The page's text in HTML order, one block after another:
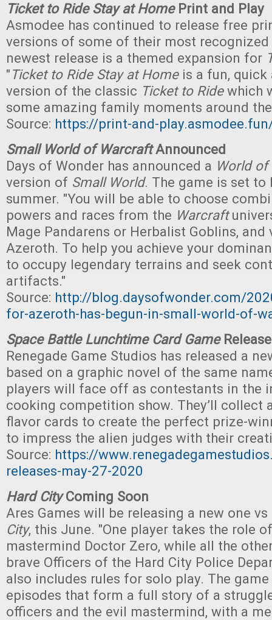
Ticket to Ride Stay at HomePrint and Play
Asmodee has continued to release free
versions of some of their most recognized
newest release is a themed expansion for
"Ticket to Ride Stay at Homeis a fun, quick
version of the classic Ticket to Ridewhich
some amazing family moments around
Source: https://print-and-
Small World of WarcraftAnnounced
Days of Wonder has announced a World
version of Small World. The game is set to
summer. "You will be able to choose
powers and races from the Warcraft
Mage Pandarens or Herbalist Goblins,
Azeroth. To help you achieve your
to occupy legendary terrains and seek
artifacts."
Source: http://blog.daysofwonder.com/
for-azeroth-has-begun-in-small-world-of-
Space Battle Lunchtime Card Game
Renegade Game Studios has released a
based on a graphic novel of the same
players will face off as contestants in the
cooking competition show. They’ll collect
flavor cards to create the perfect prize-
to impress the alien judges with their
Source: https://
releases-may-27-2020
Hard CityComing Soon
Ares Games will be releasing a new one
City, this June. "One player takes the role
mastermind Doctor Zero, while all the
brave Officers of the Hard City Police
also includes rules for solo play. The
episodes that form a full story of a
officers and the evil mastermind, with a